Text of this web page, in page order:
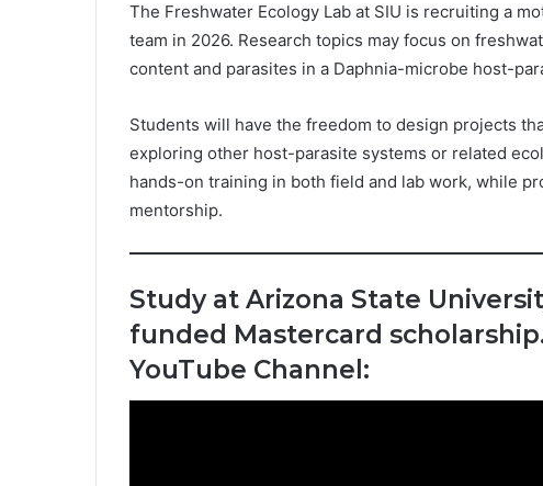
The Freshwater Ecology Lab at SIU is recruiting a
team in 2026. Research topics may focus on
content and parasites in a Daphnia-microbe host-
Students will have the freedom to design projects
exploring other host-parasite systems or related
hands-on training in both field and lab work, while
mentorship.
Study at Arizona State
funded Mastercard
YouTube Channel: